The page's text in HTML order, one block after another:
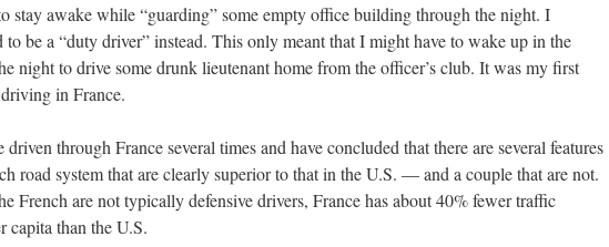
stay awake while “guarding” some empty office building through the night. I
to be a “duty driver” instead. This only meant that I might have to wake up in the
night to drive some drunk lieutenant home from the officer’s club. It was my first
in France.
driven through France several times and have concluded that there are several features
road system that are clearly superior to that in the U.S. — and a couple that are not.
French are not typically defensive drivers, France has about 40% fewer traffic
capita than the U.S.